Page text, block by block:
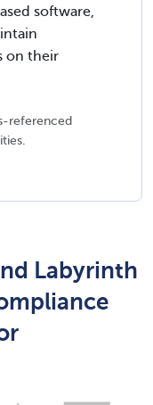
software,
on their
referenced
Labyrinth